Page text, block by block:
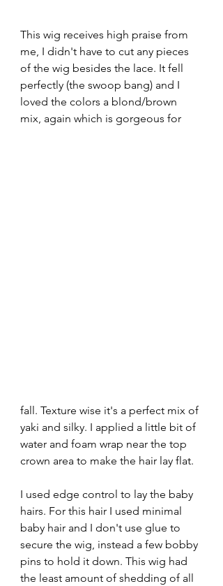
This wig receives high praise from
me, I didn't have to cut any pieces
of the wig besides the lace. It fell
perfectly (the swoop bang) and I
loved the colors a blond/brown
mix, again which is gorgeous for
fall. Texture wise it's a perfect mix of
yaki and silky. I applied a little bit of
water and foam wrap near the top
crown area to make the hair lay flat.
I used edge control to lay the baby
hairs. For this hair I used minimal
baby hair and I don't use glue to
secure the wig, instead a few bobby
pins to hold it down. This wig had
the least amount of shedding of all